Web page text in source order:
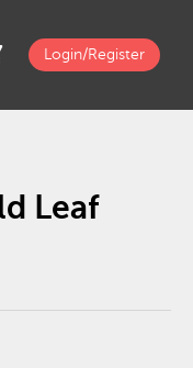
Login/Register
Leaf